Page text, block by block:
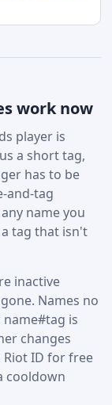
work now
player is
a short tag,
has to be
and-tag
name you
tag that isn't
inactive
Names no
is
changes
Riot ID for free
cooldown